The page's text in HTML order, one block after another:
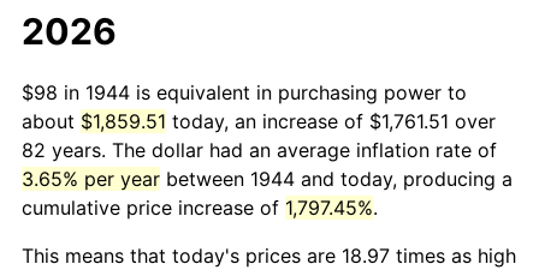
2026
$98 in 1944 is equivalent in purchasing power to
about $1,859.51 today, an increase of $1,761.51 over
82 years. The dollar had an average inflation rate of
3.65% per year between 1944 and today, producing a
cumulative price increase of 1,797.45%.
This means that today's prices are 18.97 times as high